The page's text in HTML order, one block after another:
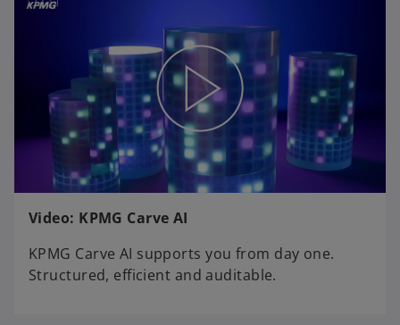
Video: KPMG Carve AI
KPMG Carve AI supports you from day one.
Structured, efficient and auditable.